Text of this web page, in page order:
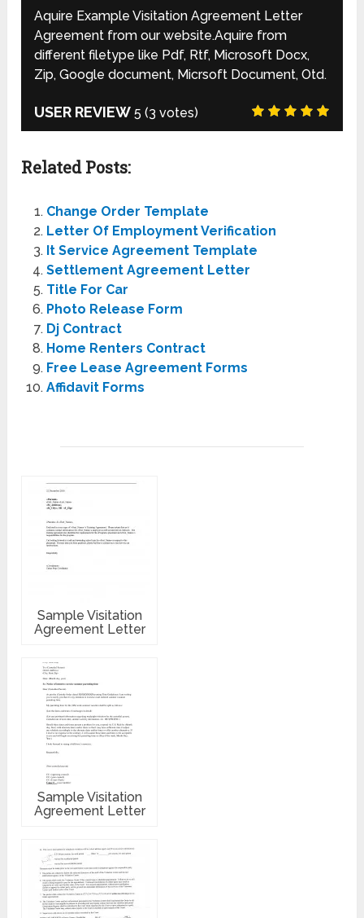
Aquire Example Visitation Agreement Letter
Agreement from our website.Aquire from
different filetype like Pdf, Rtf, Microsoft Docx,
Zip, Google document, Micrsoft Document, Otd.
USER REVIEW 5 (3 votes)
Related Posts:
Change Order Template
Letter Of Employment Verification
It Service Agreement Template
Settlement Agreement Letter
Title For Car
Photo Release Form
Dj Contract
Home Renters Contract
Free Lease Agreement Forms
Affidavit Forms
Sample Visitation
Agreement Letter
Sample Visitation
Agreement Letter